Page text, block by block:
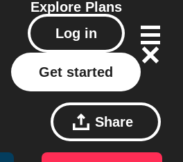
Explore Plans
Log in
Get started
Share